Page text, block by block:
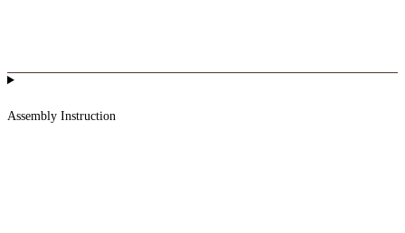
Assembly Instruction